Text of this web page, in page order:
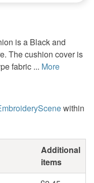
is a Black and
The cushion cover is
fabric ... More
within
Additional
items